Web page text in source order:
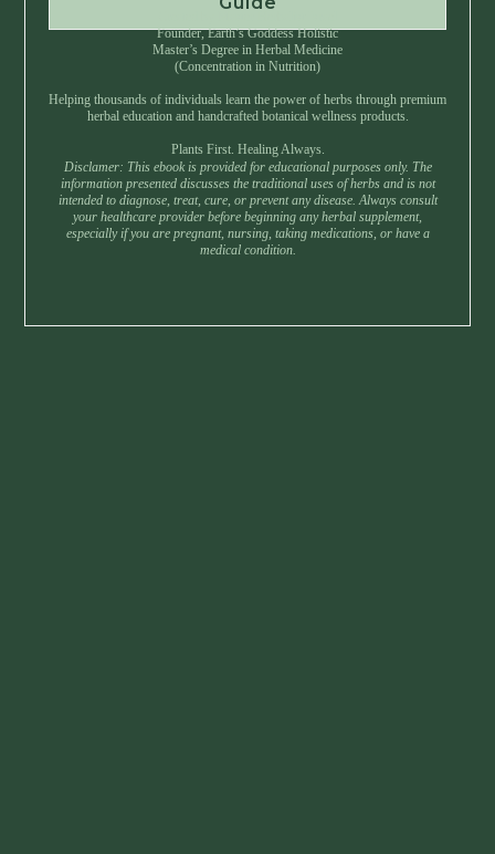
Founder, Earth’s Goddess Holistic
Master’s Degree in Herbal Medicine
(Concentration in Nutrition)
Helping thousands of individuals learn the power of herbs through premium
herbal education and handcrafted botanical wellness products.
Plants First. Healing Always.
Disclamer: This ebook is provided for educational purposes only. The
information presented discusses the traditional uses of herbs and is not
intended to diagnose, treat, cure, or prevent any disease. Always consult
your healthcare provider before beginning any herbal supplement,
especially if you are pregnant, nursing, taking medications, or have a
medical condition.